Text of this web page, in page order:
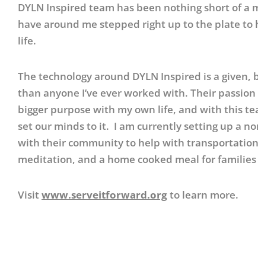
DYLN Inspired team has been nothing short of
have around me stepped right up to the plate
life.
The technology around DYLN Inspired is a
than anyone I’ve ever worked with. Their
bigger purpose with my own life, and with this
set our minds to it. I am currently setting up a
with their community to help with
meditation, and a home cooked meal for
Visitwww.serveitforward.orgto learn more.